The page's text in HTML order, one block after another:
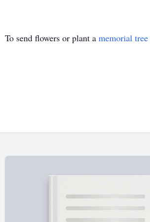
To send flowers or plant a memorial tree